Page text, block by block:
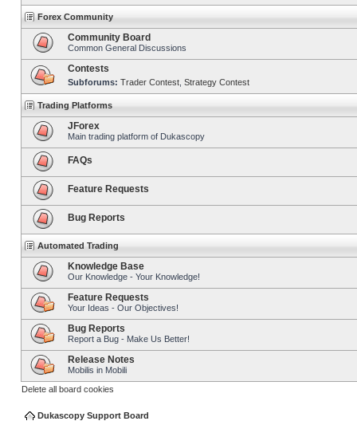
Forex Community
Community Board
Common General Discussions
Contests
Subforums: Trader Contest Strategy Contest
Trading Platforms
JForex
Main trading platform of Dukascopy
FAQs
Feature Requests
Bug Reports
Automated Trading
Knowledge Base
Our Knowledge - Your Knowledge!
Feature Requests
Your Ideas - Our Objectives!
Bug Reports
Report a Bug - Make Us Better!
Release Notes
Mobilis in Mobili
Delete all board cookies
Dukascopy Support Board